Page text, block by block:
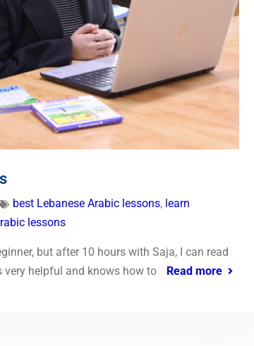
best Lebanese Arabic lessons, learn
lessons
but after 10 hours with Saja, I can read
very helpful and knows how to
Read more